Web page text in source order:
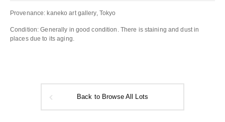
Provenance: kaneko art gallery, Tokyo
Condition: Generally in good condition. There is staining and dust in
places due to its aging.
Back to Browse All Lots